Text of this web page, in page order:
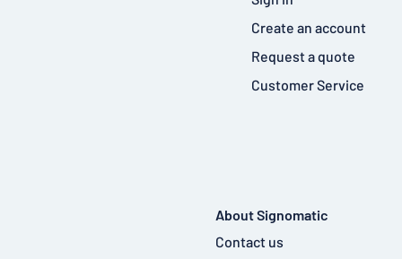
Create an account
Request a quote
Customer Service
About Signomatic
Contact us